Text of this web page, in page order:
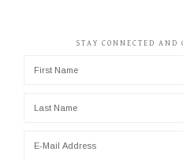
STAY CONNECTED